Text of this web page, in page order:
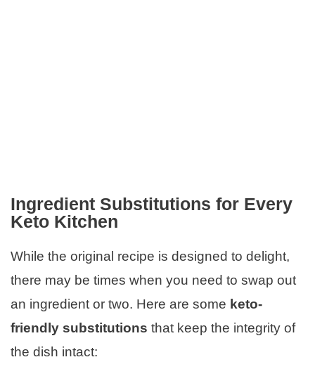
Ingredient Substitutions for Every
Keto Kitchen
While the original recipe is designed to delight,
there may be times when you need to swap out
an ingredient or two. Here are some keto-
friendly substitutions that keep the integrity of
the dish intact: